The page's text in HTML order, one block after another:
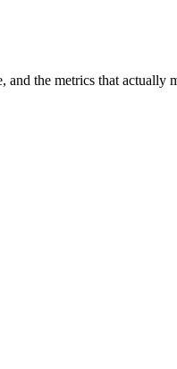
the metrics that actually